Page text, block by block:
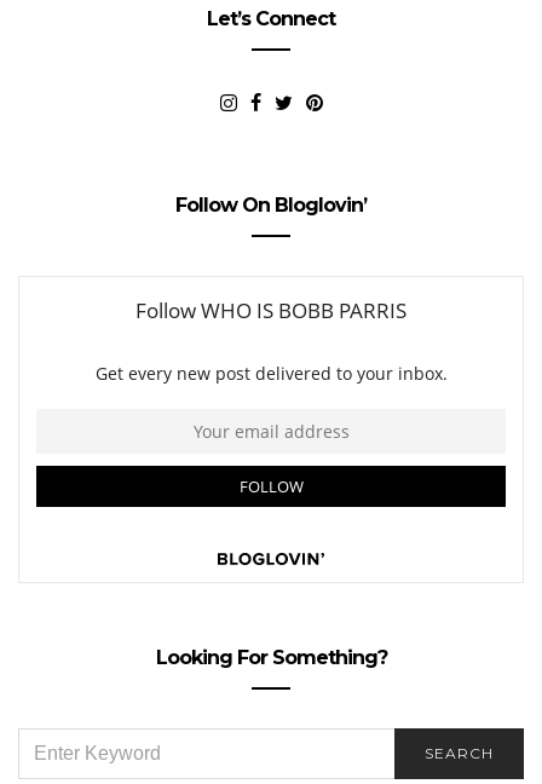
Let’s Connect
Follow On Bloglovin’
Looking For Something?
FOR:
SEARCH